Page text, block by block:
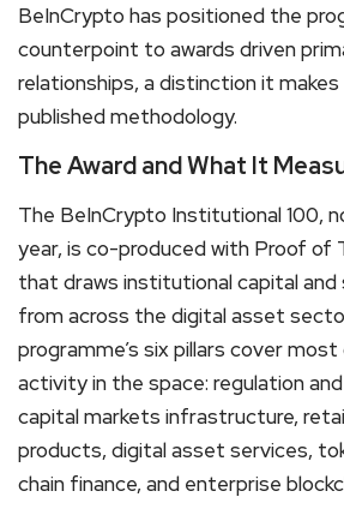
BeInCrypto has positioned the
counterpoint to awards driven
relationships, a distinction it
published methodology.
The Award and What It
The BeInCrypto Institutional 100,
year, is co-produced with Proof of
that draws institutional capital and
from across the digital asset
programme’s six pillars cover
activity in the space: regulation
capital markets infrastructure,
products, digital asset services,
chain finance, and enterprise